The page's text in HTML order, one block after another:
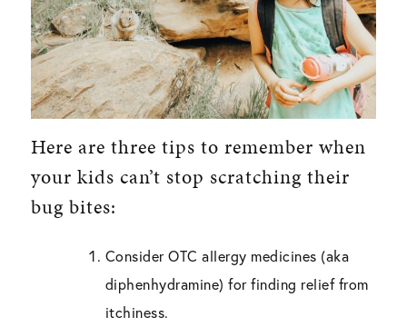
Here are three tips to remember when
your kids can’t stop scratching their
bug bites:
Consider OTC allergy medicines (aka
diphenhydramine) for finding relief from
itchiness.